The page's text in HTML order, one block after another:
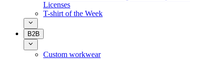
Licenses
T-shirt of the Week
B2B
Custom workwear